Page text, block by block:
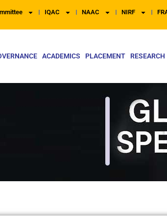
IQAC NAAC NIRF
ACADEMICS PLACEMENT RESEARCH